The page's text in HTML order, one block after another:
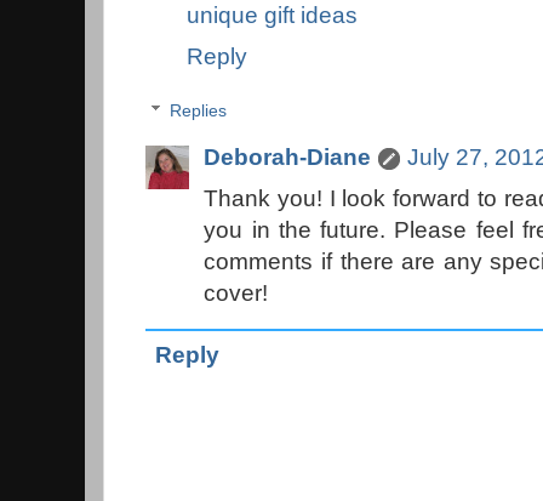
unique gift ideas
Reply
Replies
Deborah-Diane
July 27,
Thank you! I look forward to
you in the future. Please feel
comments if there are any
cover!
Reply